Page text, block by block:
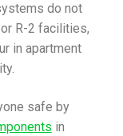
do not
R-2 facilities,
in apartment
safe by
in